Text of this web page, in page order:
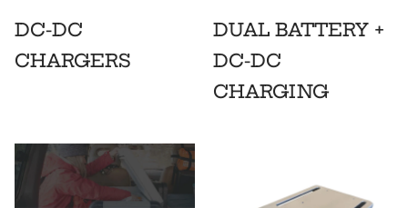
DC-DC
CHARGERS
DUAL BATTERY +
DC-DC
CHARGING